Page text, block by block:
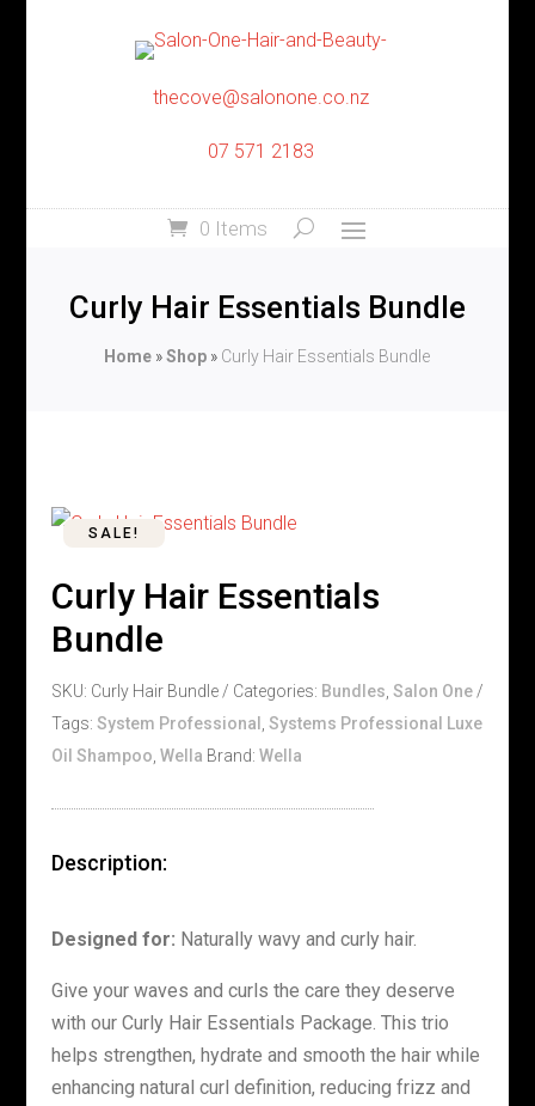
thecove@salonone.co.nz
07 571 2183
0 Items
Curly Hair Essentials Bundle
Home »Shop » Curly Hair Essentials Bundle
SALE!
Curly Hair Essentials
Bundle
SKU: Curly Hair Bundle Categories: Bundles Salon One
Tags: System Professional
Systems Professional Luxe
Oil Shampoo Wella Brand: Wella
Description:
Designed for: Naturally wavy and curly hair.
Give your waves and curls the care they deserve
with our Curly Hair Essentials Package. This trio
helps strengthen, hydrate and smooth the hair while
enhancing natural curl definition, reducing frizz and